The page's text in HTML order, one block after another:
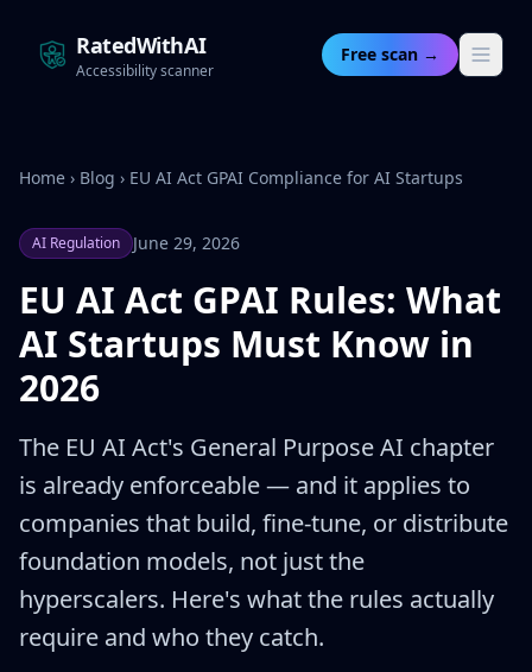
RatedWithAI
Accessibility scanner
Free scan →
Home › Blog › EU AI Act GPAI Compliance for AI Startups
AI Regulation June 29, 2026
EU AI Act GPAI Rules: What
AI Startups Must Know in
2026
The EU AI Act's General Purpose AI chapter
is already enforceable — and it applies to
companies that build, fine-tune, or distribute
foundation models, not just the
hyperscalers. Here's what the rules actually
require and who they catch.